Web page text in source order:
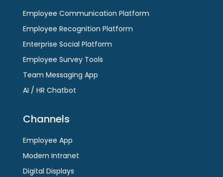
slide
Employee Communication Platform
Employee Recognition Platform
Enterprise Social Platform
Employee Survey Tools
Team Messaging App
AI / HR Chatbot
Channels
Employee App
Modern Intranet
Digital Displays